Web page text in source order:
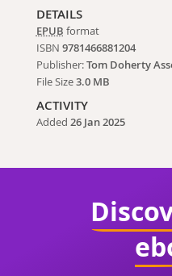
DETAILS
EPUB format
ISBN 9781466881204
Publisher:Tom Doherty
File Size3.0 MB
ACTIVITY
Added 26 Jan 2025